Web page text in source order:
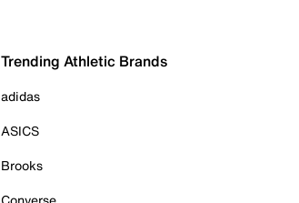
Trending Athletic Brands
adidas
ASICS
Brooks